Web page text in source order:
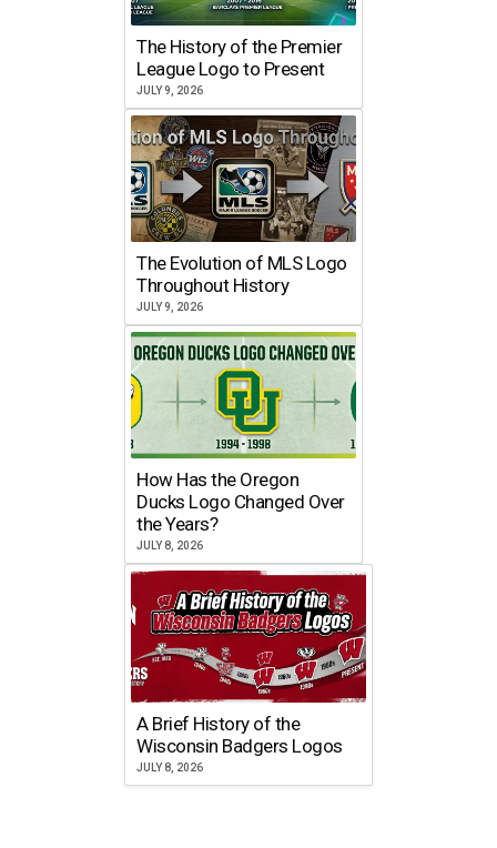
The History of the Premier
League Logo to Present
JULY 9, 2026
The Evolution of MLS Logo
Throughout History
JULY 9, 2026
How Has the Oregon
Ducks Logo Changed Over
the Years?
JULY 8, 2026
A Brief History of the
Wisconsin Badgers Logos
JULY 8, 2026